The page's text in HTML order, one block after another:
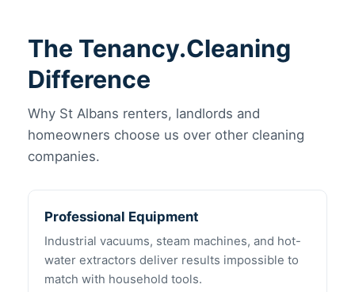
The Tenancy.Cleaning
Difference
Why St Albans renters, landlords and
homeowners choose us over other cleaning
companies.
Professional Equipment
Industrial vacuums, steam machines, and hot-
water extractors deliver results impossible to
match with household tools.